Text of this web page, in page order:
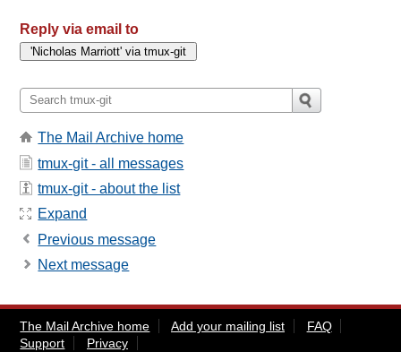
Reply via email to
The Mail Archive home
tmux-git - all messages
tmux-git - about the list
Expand
Previous message
Next message
The Mail Archive home Add your mailing list
FAQ
Support
Privacy